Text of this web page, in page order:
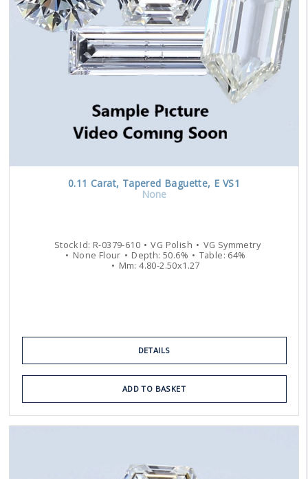
0.11 Carat, Tapered Baguette, E VS1
None
Stock Id: R-0379-610 VG Polish VG Symmetry
None Flour Depth:50.6% Table: 64%
Mm:4.80-2.50x1.27
DETAILS
ADD TO BASKET